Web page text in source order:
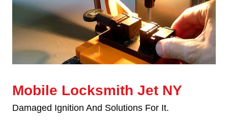
Mobile Locksmith Jet NY
Damaged Ignition And Solutions For It.